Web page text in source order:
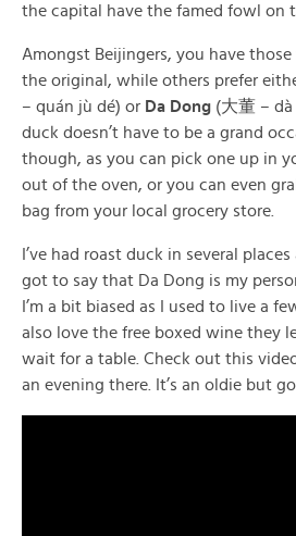
the capital have the famed fowl on
Amongst Beijingers, you have
the original, while others prefer
– quán jù dé) or Da Dong (大董 –
duck doesn’t have to be a grand
though, as you can pick one up in
out of the oven, or you can even
bag from your local grocery store.
I’ve had roast duck in several
got to say that Da Dong is my
I’m a bit biased as I used to live a
also love the free boxed wine they
wait for a table. Check out this
an evening there. It’s an oldie but